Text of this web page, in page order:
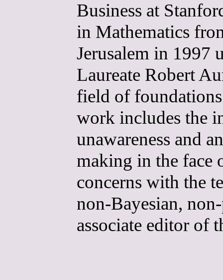
Business at
in Mathematics
Jerusalem in 1997
Laureate Robert
field of
work includes the
unawareness and
making in the face
concerns with the
non-Bayesian,
associate editor of